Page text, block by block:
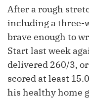
After a rough
including a three-
brave enough to
Start last week
delivered 260/3,
scored at least
his healthy home